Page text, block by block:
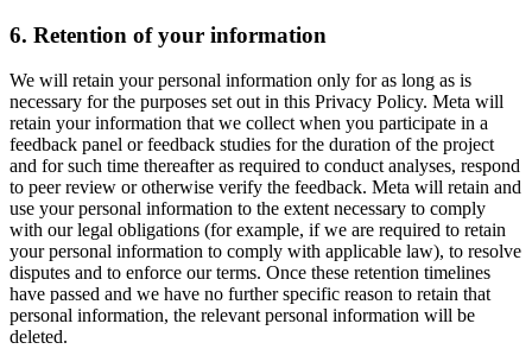
6. Retention of your information
We will retain your personal information only for as long as is
necessary for the purposes set out in this Privacy Policy. Meta will
retain your information that we collect when you participate in a
feedback panel or feedback studies for the duration of the project
and for such time thereafter as required to conduct analyses, respond
to peer review or otherwise verify the feedback. Meta will retain and
use your personal information to the extent necessary to comply
with our legal obligations (for example, if we are required to retain
your personal information to comply with applicable law), to resolve
disputes and to enforce our terms. Once these retention timelines
have passed and we have no further specific reason to retain that
personal information, the relevant personal information will be
deleted.